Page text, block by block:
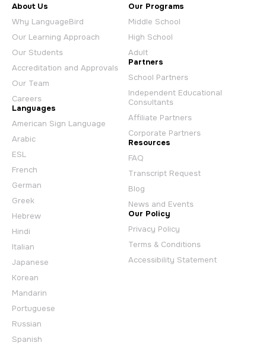
About Us
Why LanguageBird
Our Learning Approach
Our Students
Accreditation and Approvals
Our Team
Careers
Languages
American Sign Language
Arabic
ESL
French
German
Greek
Hebrew
Hindi
Italian
Japanese
Korean
Mandarin
Portuguese
Russian
Spanish
Our Programs
Middle School
High School
Adult
Partners
School Partners
Independent Educational
Consultants
Affiliate Partners
Corporate Partners
Resources
FAQ
Transcript Request
Blog
News and Events
Our Policy
Privacy Policy
Terms & Conditions
Accessibility Statement